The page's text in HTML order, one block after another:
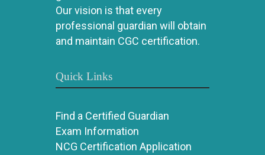
Our vision is that every
professional guardian will obtain
and maintain CGC certification.
Quick Links
Find a Certified Guardian
Exam Information
NCG Certification Application